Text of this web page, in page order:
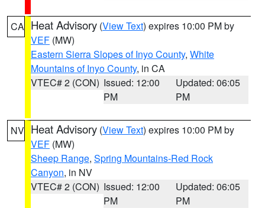
CA Heat Advisory (View Text) expires 10:00 PM by
VEF (MW)
Eastern Sierra Slopes of Inyo County, White
Mountains of Inyo County, in CA
VTEC# 2 (CON) Issued: 12:00
PM
Updated: 06:05
PM
NV Heat Advisory (View Text) expires 10:00 PM by
VEF (MW)
Sheep Range, Spring Mountains-Red Rock
Canyon, in NV
VTEC# 2 (CON) Issued: 12:00
PM
Updated: 06:05
PM